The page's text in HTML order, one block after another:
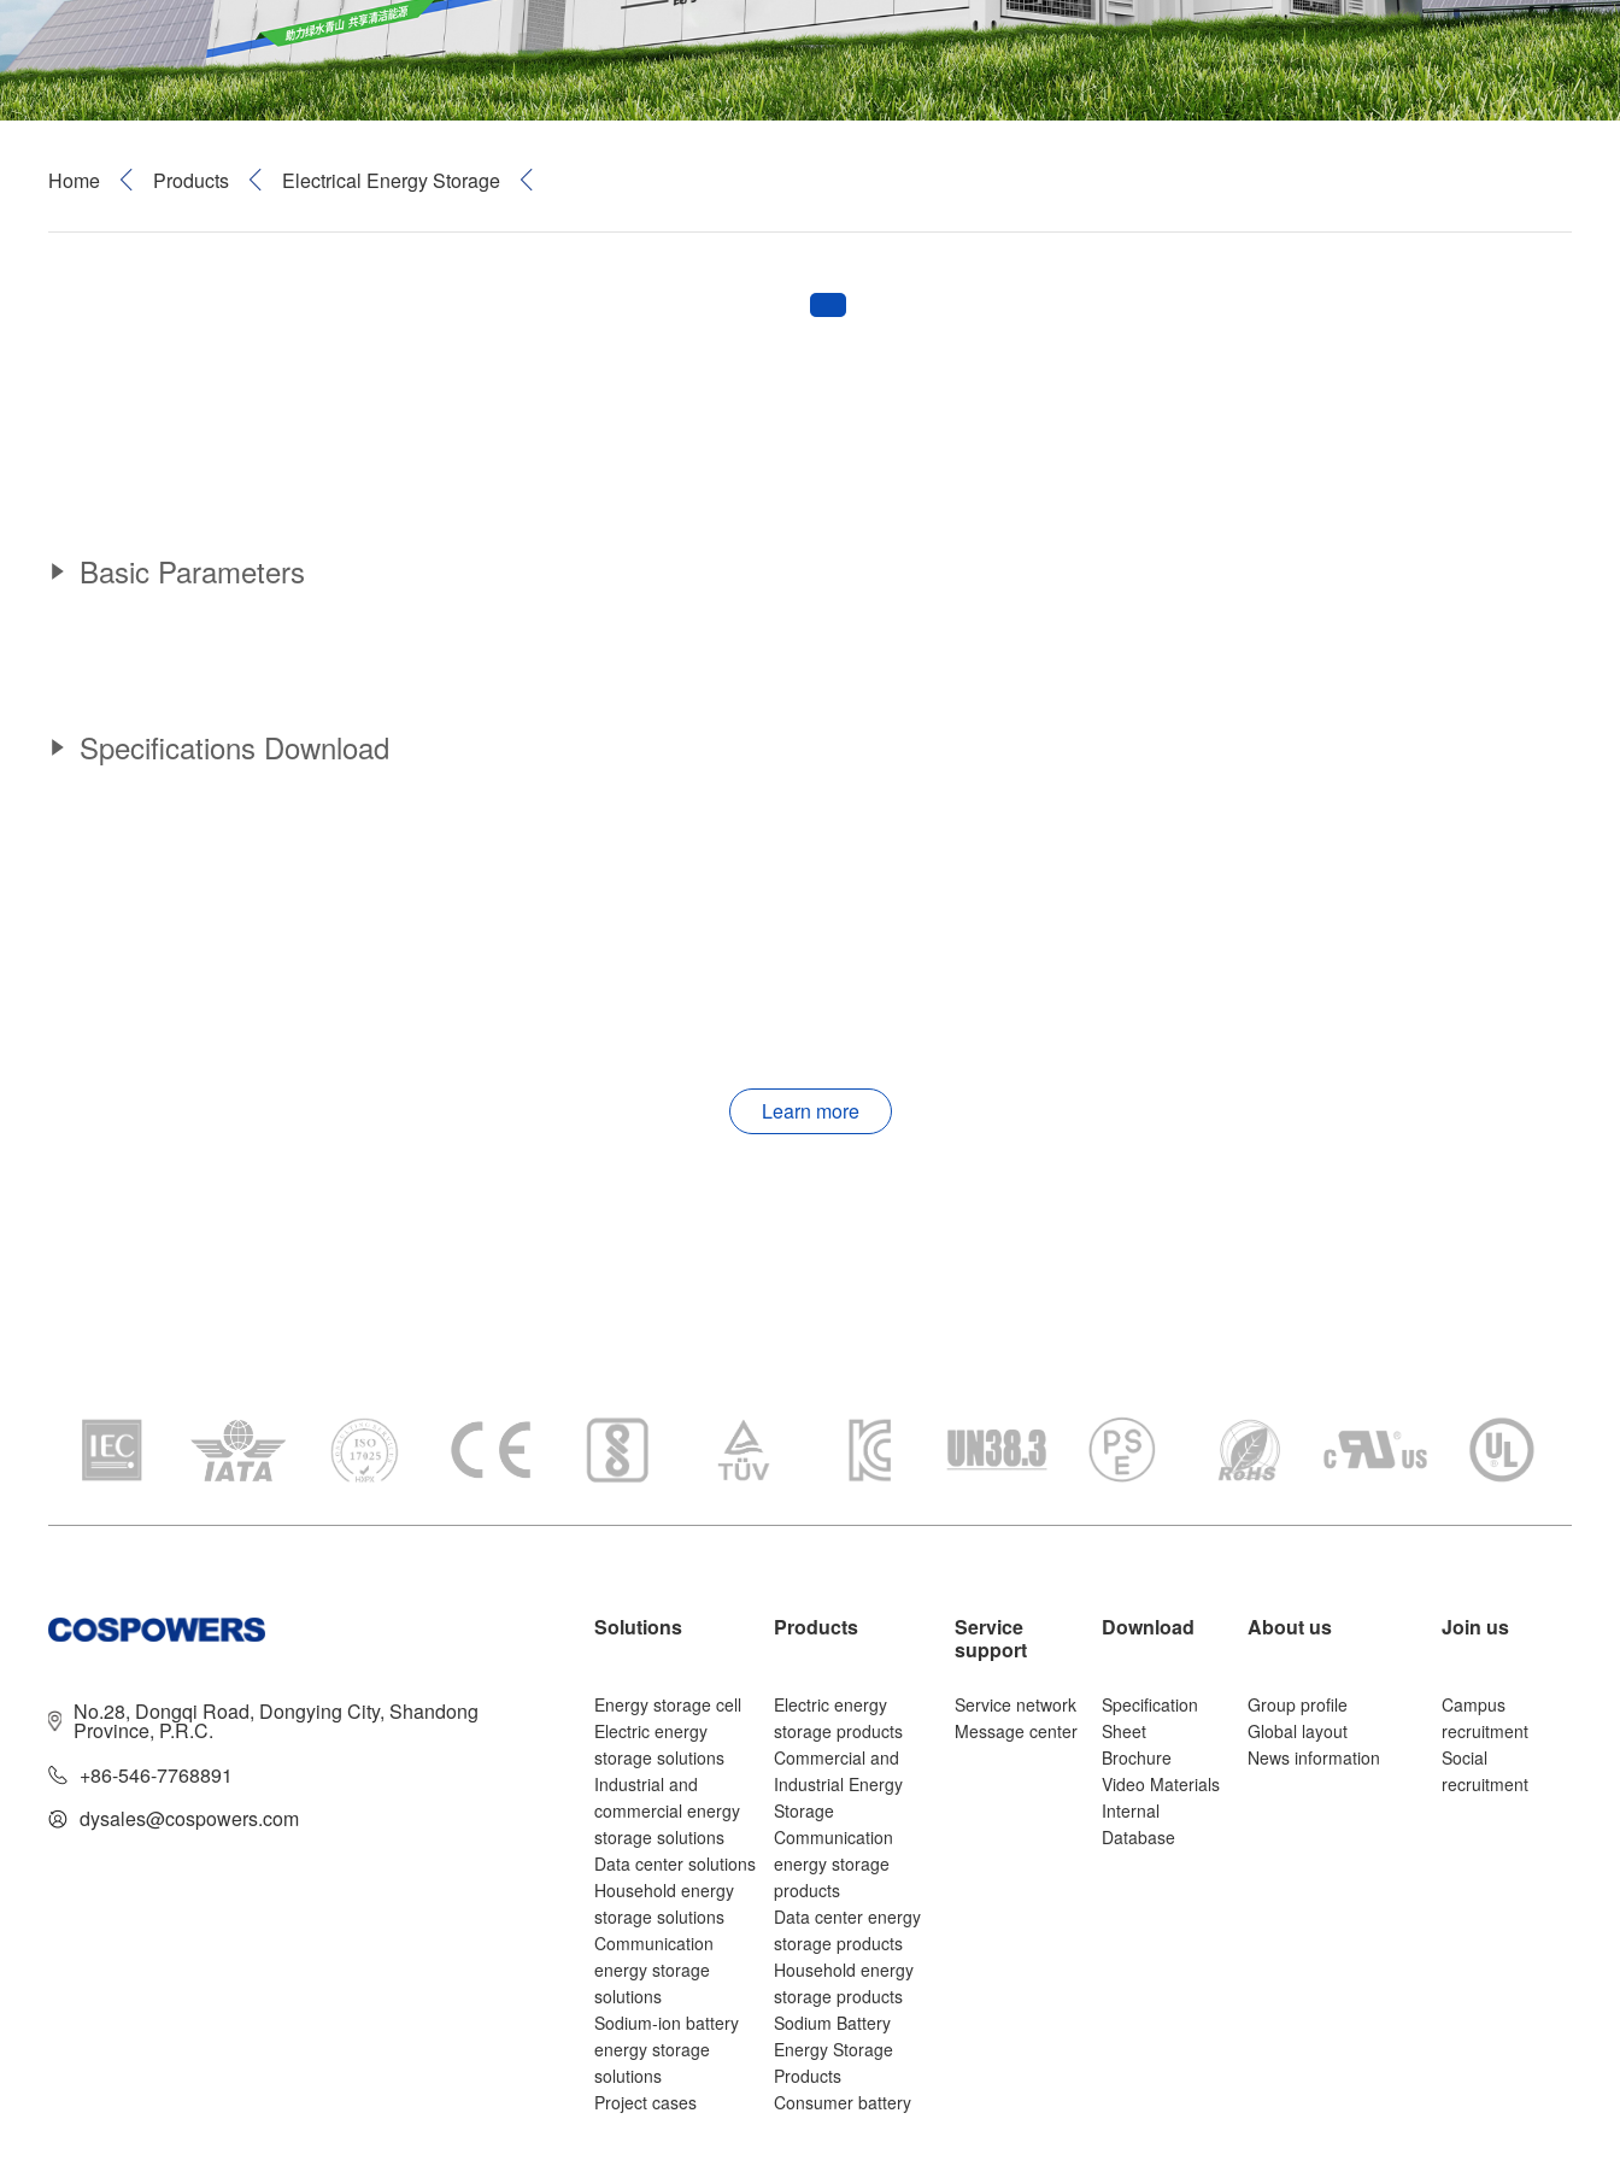
Home Products Electrical Energy Storage
Basic Parameters
Specifications Download
Learn more
No.28, Dongqi Road, Dongying City, Shandong
Province, P.R.C.
+86-546-7768891
dysales@cospowers.com
Solutions
Energy storage cell
Electric energy
storage solutions
Industrial and
commercial energy
storage solutions
Data center solutions
Household energy
storage solutions
Communication
energy storage
solutions
Sodium-ion battery
energy storage
solutions
Project cases
Products
Electric energy
storage products
Commercial and
Industrial Energy
Storage
Communication
energy storage
products
Data center energy
storage products
Household energy
storage products
Sodium Battery
Energy Storage
Products
Consumer battery
Service
support
Service network
Message center
Download
Specification
Sheet
Brochure
Video Materials
Internal
Database
About us
Group profile
Global layout
News information
Join us
Campus
recruitment
Social
recruitment